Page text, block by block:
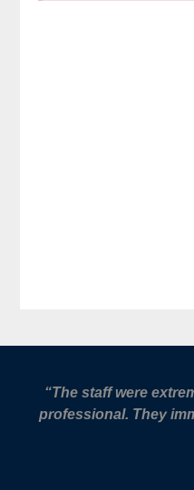
“The staff were
professional. They